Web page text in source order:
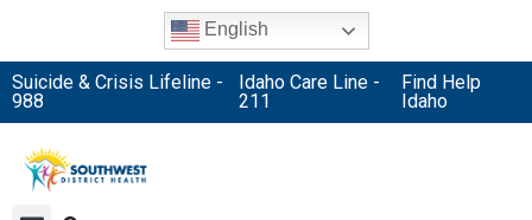
English
Suicide & Crisis Lifeline -
988
Idaho Care Line -
211
Find Help
Idaho